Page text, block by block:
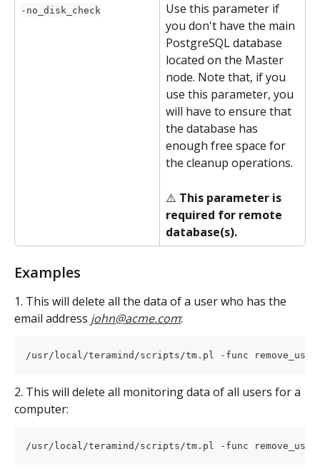
-no_disk_check
Use this parameter if
you don't have the main
PostgreSQL database
located on the Master
node. Note that, if you
use this parameter, you
will have to ensure that
the database has
enough free space for
the cleanup operations.
⚠️ This parameter is
required for remote
database(s).
Examples
1. This will delete all the data of a user who has the
email address john@acme.com:
/usr/local/teramind/scripts/tm.pl -func
2. This will delete all monitoring data of all users for a
computer:
/usr/local/teramind/scripts/tm.pl -func